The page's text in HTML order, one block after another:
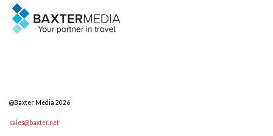
@Baxter Media 2026
sales@baxter.net